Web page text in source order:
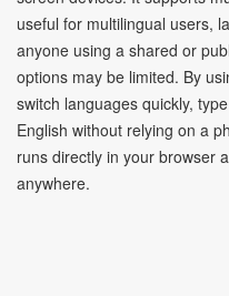
useful for multilingual users,
anyone using a shared or
options may be limited. By
switch languages quickly,
English without relying on a
runs directly in your browser
anywhere.